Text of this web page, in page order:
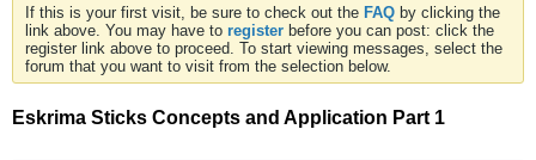
If this is your first visit, be sure to check out the FAQ by clicking the
link above. You may have to register before you can post: click the
register link above to proceed. To start viewing messages, select the
forum that you want to visit from the selection below.
Eskrima Sticks Concepts and Application Part 1